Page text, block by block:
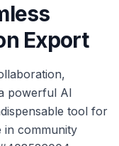
Export
powerful AI
tool for
in community